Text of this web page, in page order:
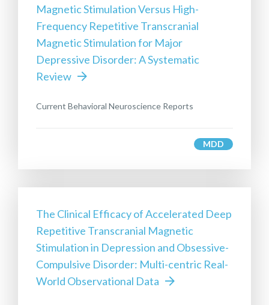
Magnetic Stimulation Versus High-
Frequency Repetitive Transcranial
Magnetic Stimulation for Major
Depressive Disorder: A Systematic
Review
Current Behavioral Neuroscience Reports
MDD
The Clinical Efficacy of Accelerated Deep
Repetitive Transcranial Magnetic
Stimulation in Depression and Obsessive-
Compulsive Disorder: Multi-centric Real-
World Observational Data